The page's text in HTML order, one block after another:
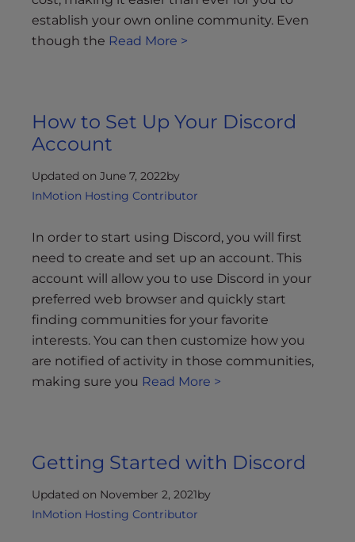
establish your own online community. Even
though the Read More >
How to Set Up Your Discord
Account
Updated on June 7, 2022by
InMotion Hosting Contributor
In order to start using Discord, you will first
need to create and set up an account. This
account will allow you to use Discord in your
preferred web browser and quickly start
finding communities for your favorite
interests. You can then customize how you
are notified of activity in those communities,
making sure you Read More >
Getting Started with Discord
Updated on November 2, 2021by
InMotion Hosting Contributor